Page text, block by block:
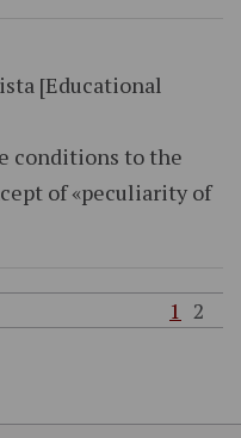
[Educational
conditions to the
of «peculiarity of
1 2